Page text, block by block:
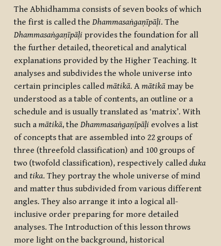
The Abhidhamma consists of seven books of which
the first is called the Dhammasaṅgaṇīpāḷi. The
Dhammasaṅgaṇīpāḷi provides the foundation for all
the further detailed, theoretical and analytical
explanations provided by the Higher Teaching. It
analyses and subdivides the whole universe into
certain principles called mātikā. A mātikā may be
understood as a table of contents, an outline or a
schedule and is usually translated as ‘matrix’. With
such a mātikā, the Dhammasaṅgaṇīpāḷi evolves a list
of concepts that are assembled into 22 groups of
three (threefold classification) and 100 groups of
two (twofold classification), respectively called duka
and tika. They portray the whole universe of mind
and matter thus subdivided from various different
angles. They also arrange it into a logical all-
inclusive order preparing for more detailed
analyses. The Introduction of this lesson throws
more light on the background, historical